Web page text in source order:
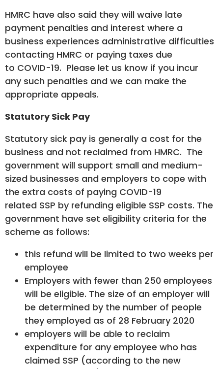
HMRC have also said they will waive late
payment penalties and interest where a
business experiences administrative difficulties
contacting HMRC or paying taxes due
to COVID-19. Please let us know if you incur
any such penalties and we can make the
appropriate appeals.
Statutory Sick Pay
Statutory sick pay is generally a cost for the
business and not reclaimed from HMRC. The
government will support small and medium-
sized businesses and employers to cope with
the extra costs of paying COVID-19
related SSP by refunding eligible SSP costs. The
government have set eligibility criteria for the
scheme as follows:
this refund will be limited to two weeks per
employee
Employers with fewer than 250 employees
will be eligible. The size of an employer will
be determined by the number of people
they employed as of 28 February 2020
employers will be able to reclaim
expenditure for any employee who has
claimed SSP (according to the new